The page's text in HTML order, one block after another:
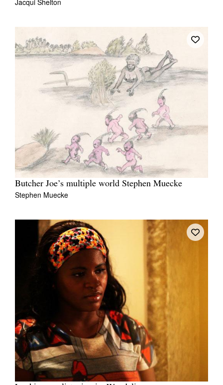
Tarntanya / Adelaide
FULLARTON SA 5063
Butcher Joe’s multiple world Stephen Muecke
Stephen Muecke